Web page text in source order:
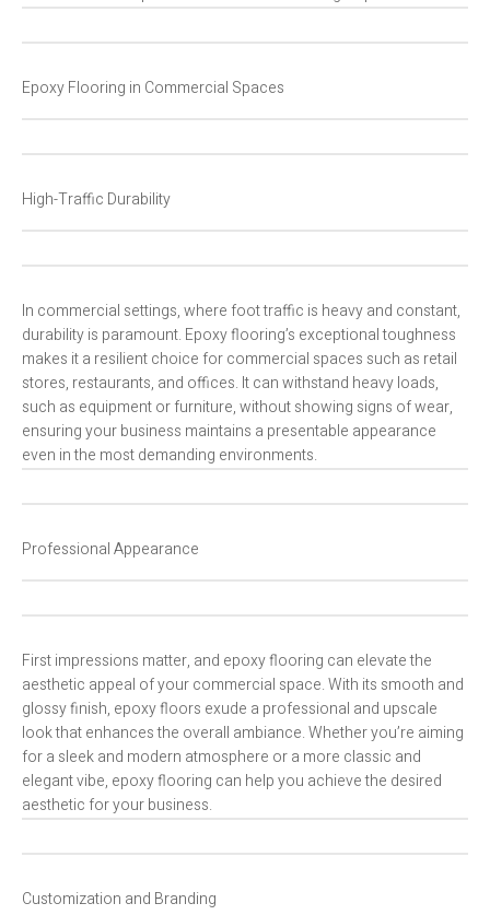
Epoxy Flooring in Commercial Spaces
High-Traffic Durability
In commercial settings, where foot traffic is heavy and constant,
durability is paramount. Epoxy flooring’s exceptional toughness
makes it a resilient choice for commercial spaces such as retail
stores, restaurants, and offices. It can withstand heavy loads,
such as equipment or furniture, without showing signs of wear,
ensuring your business maintains a presentable appearance
even in the most demanding environments.
Professional Appearance
First impressions matter, and epoxy flooring can elevate the
aesthetic appeal of your commercial space. With its smooth and
glossy finish, epoxy floors exude a professional and upscale
look that enhances the overall ambiance. Whether you’re aiming
for a sleek and modern atmosphere or a more classic and
elegant vibe, epoxy flooring can help you achieve the desired
aesthetic for your business.
Customization and Branding